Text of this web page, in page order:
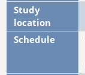
Study
location
Schedule